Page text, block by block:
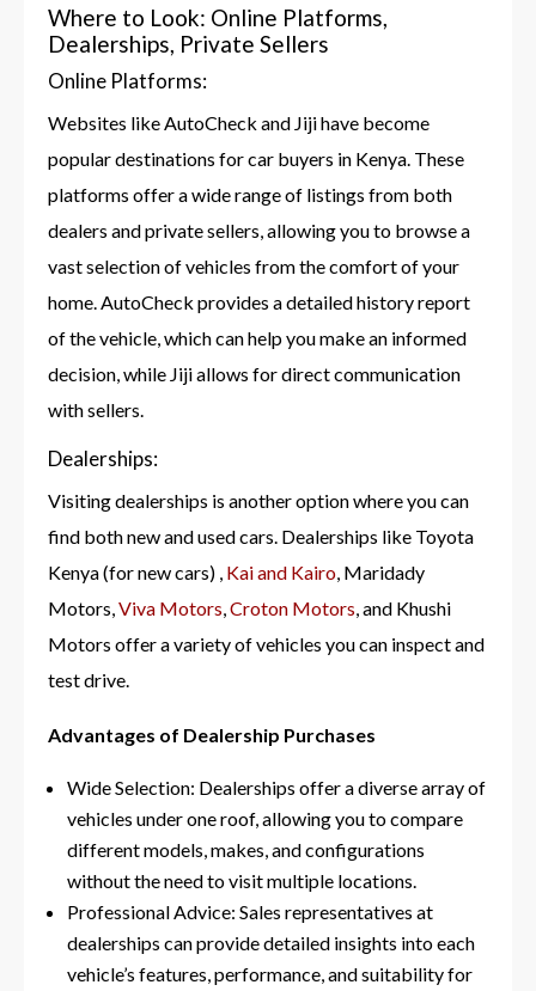
Where to Look: Online Platforms,
Dealerships, Private Sellers
Online Platforms:
Websites like AutoCheck and Jiji have become
popular destinations for car buyers in Kenya. These
platforms offer a wide range of listings from both
dealers and private sellers, allowing you to browse a
vast selection of vehicles from the comfort of your
home. AutoCheck provides a detailed history report
of the vehicle, which can help you make an informed
decision, while Jiji allows for direct communication
with sellers.
Dealerships:
Visiting dealerships is another option where you can
find both new and used cars. Dealerships like Toyota
Kenya (for new cars) , Kai and Kairo , Maridady
Motors,Viva Motors ,Croton Motors , and Khushi
Motors offer a variety of vehicles you can inspect and
test drive.
Advantages of Dealership Purchases
Wide Selection: Dealerships offer a diverse array of
vehicles under one roof, allowing you to compare
different models, makes, and configurations
without the need to visit multiple locations.
Professional Advice: Sales representatives at
dealerships can provide detailed insights into each
vehicle’s features, performance, and suitability for